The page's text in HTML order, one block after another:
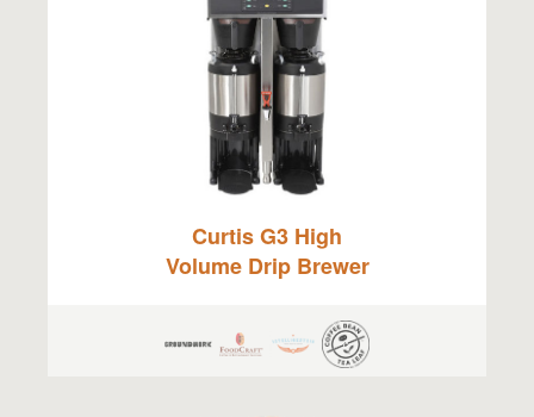
Curtis G3 High
Volume Drip Brewer